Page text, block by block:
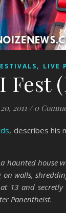
, LIVE
Fest
2011 / 0
, describes his
haunted house
walls,
13 and
Panentheist.